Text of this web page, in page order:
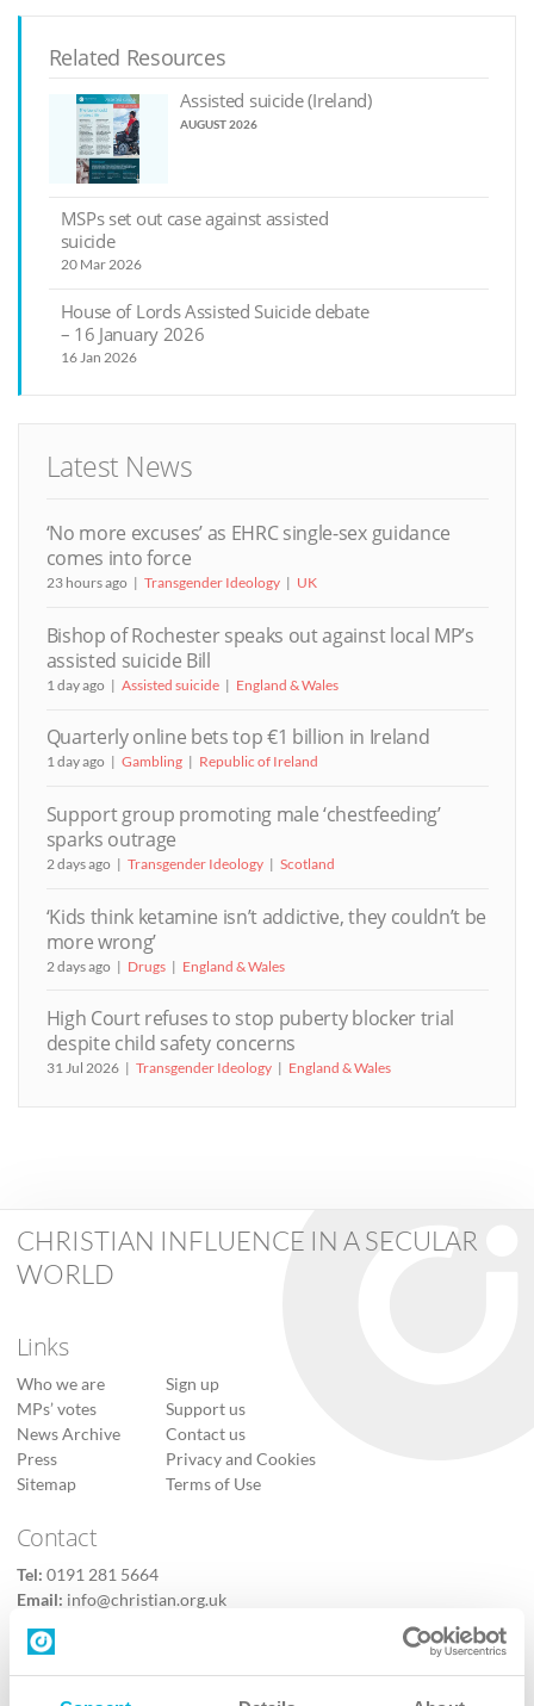
Related Resources
Assisted suicide (Ireland)
AUGUST 2026
MSPs set out case against assisted
suicide
20 Mar 2026
House of Lords Assisted Suicide debate
– 16 January 2026
16 Jan 2026
Latest News
‘No more excuses’ as EHRC single-sex guidance
comes into force
23 hours ago Transgender Ideology UK
Bishop of Rochester speaks out against local MP’s
assisted suicide Bill
1 day ago Assisted suicide England & Wales
Quarterly online bets top €1 billion in Ireland
1 day ago Gambling Republic of Ireland
Support group promoting male ‘chestfeeding’
sparks outrage
2 days ago Transgender Ideology Scotland
‘Kids think ketamine isn’t addictive, they couldn’t be
more wrong’
2 days ago Drugs England & Wales
High Court refuses to stop puberty blocker trial
despite child safety concerns
31 Jul 2026 Transgender Ideology England & Wales
CHRISTIAN INFLUENCE IN A SECULAR
WORLD
Links
Who we are
MPs’ votes
News Archive
Press
Sitemap
Sign up
Support us
Contact us
Privacy and Cookies
Terms of Use
Contact
Tel: 0191 281 5664
Email: info@christian.org.uk
Contact us
Follow Us